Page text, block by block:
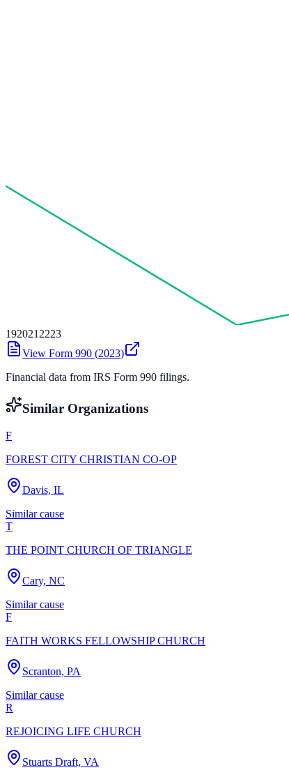
192021 2223
View Form 990 (2023)
Financial data from IRS Form 990 filings.
Similar Organizations
F
FOREST CITY CHRISTIAN CO-OP
Davis, IL
Similar cause
T
THE POINT CHURCH OF TRIANGLE
Cary, NC
Similar cause
F
FAITH WORKS FELLOWSHIP CHURCH
Scranton, PA
Similar cause
R
REJOICING LIFE CHURCH
Stuarts Draft, VA